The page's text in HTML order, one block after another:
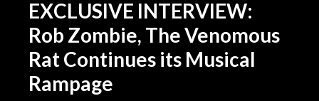
EXCLUSIVE INTERVIEW:
Rob Zombie, The Venomous
Rat Continues its Musical
Rampage